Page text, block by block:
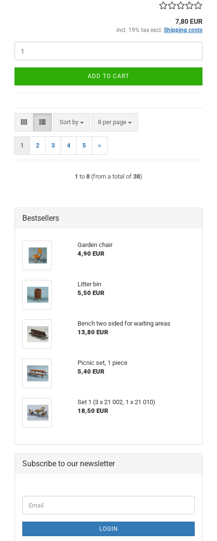
7,80 EUR
incl. 19% tax excl. Shipping costs
ADD TO CART
Sort by
Sort by 8 per page
per page
1 2 3 4 5 »
1 to 8 (from a total of 38)
Bestsellers
Garden chair
4,90 EUR
Litter bin
5,50 EUR
Bench two sided for waiting areas
13,80 EUR
Picnic set, 1 piece
5,40 EUR
Set 1 (3 x 21 002, 1 x 21 010)
18,50 EUR
Subscribe to our newsletter
TO
PAGE
Email
LOGIN